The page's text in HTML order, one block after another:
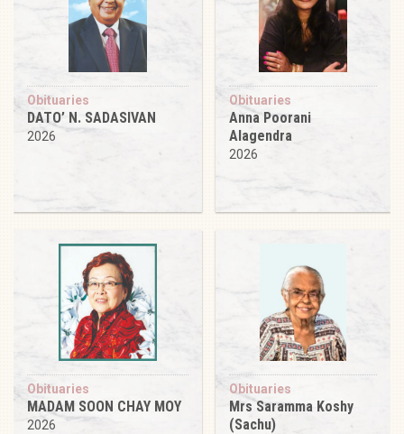
Obituaries
DATO’ N. SADASIVAN
2026
Obituaries
Anna Poorani
Alagendra
2026
Obituaries
MADAM SOON CHAY MOY
2026
Obituaries
Mrs Saramma Koshy
(Sachu)